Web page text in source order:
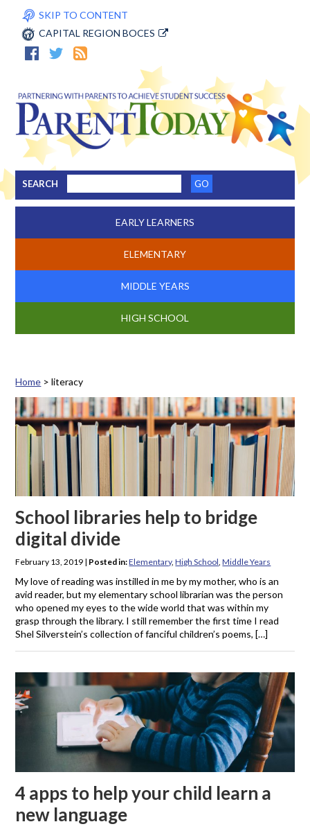
SKIP TO CONTENT
CAPITAL REGION BOCES
SEARCH
EARLY LEARNERS
ELEMENTARY
MIDDLE YEARS
HIGH SCHOOL
Home >literacy
Tag: literacy
School libraries help to bridge
digital divide
February 13, 2019 | Posted in:Elementary,High School,Middle Years
My love of reading was instilled in me by my mother, who is an
avid reader, but my elementary school librarian was the person
who opened my eyes to the wide world that was within my
grasp through the library. I still remember the first time I read
Shel Silverstein’s collection of fanciful children’s poems, […]
4 apps to help your child learn a
new language